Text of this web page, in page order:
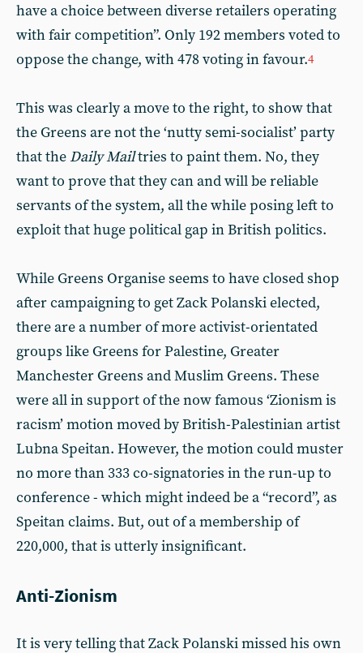
have a choice between diverse retailers operating
with fair competition”. Only 192 members voted to
oppose the change, with 478 voting in favour.4
This was clearly a move to the right, to show that
the Greens are not the ‘nutty semi-socialist’ party
that the Daily Mailtries to paint them. No, they
want to prove that they can and will be reliable
servants of the system, all the while posing left to
exploit that huge political gap in British politics.
While Greens Organise seems to have closed shop
after campaigning to get Zack Polanski elected,
there are a number of more activist-orientated
groups like Greens for Palestine, Greater
Manchester Greens and Muslim Greens. These
were all in support of the now famous ‘Zionism is
racism’ motion moved by British-Palestinian artist
Lubna Speitan. However, the motion could muster
no more than 333 co-signatories in the run-up to
conference - which might indeed be a “record”, as
Speitan claims. But, out of a membership of
220,000, that is utterly insignificant.
Anti-Zionism
It is very telling that Zack Polanski missed his own